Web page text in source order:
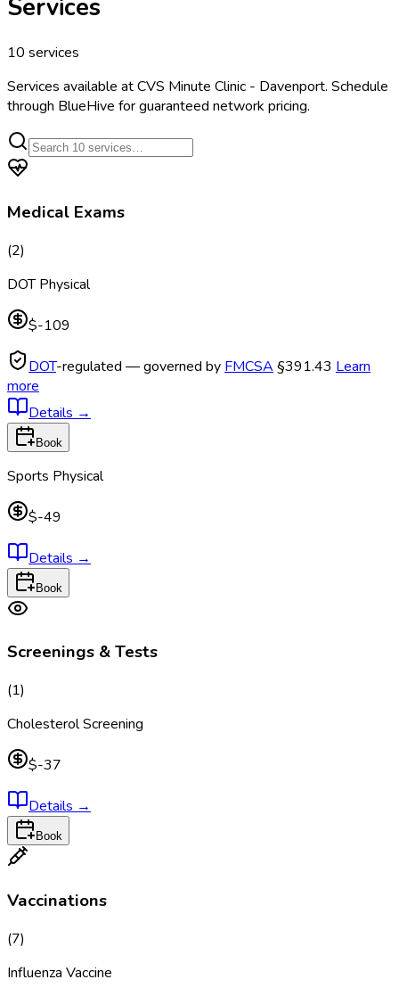
Services
10 services
Services available atCVS Minute Clinic - Davenport. Schedule
through BlueHive for guaranteed network pricing.
Medical Exams
(2)
DOT Physical
$-109
DOT-regulated — governed by FMCSA §391.43 Learn
more
Details →
Book
Sports Physical
$-49
Details →
Book
Screenings & Tests
(1)
Cholesterol Screening
$-37
Details →
Book
Vaccinations
(7)
Influenza Vaccine